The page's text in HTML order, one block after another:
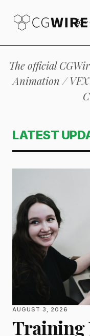
The official
Animation / VFX
LATEST
AUGUST 3, 2026
Training